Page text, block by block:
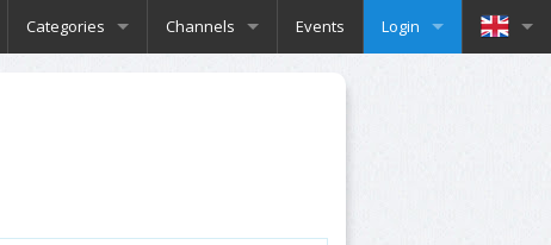
Categories Channels Events Login